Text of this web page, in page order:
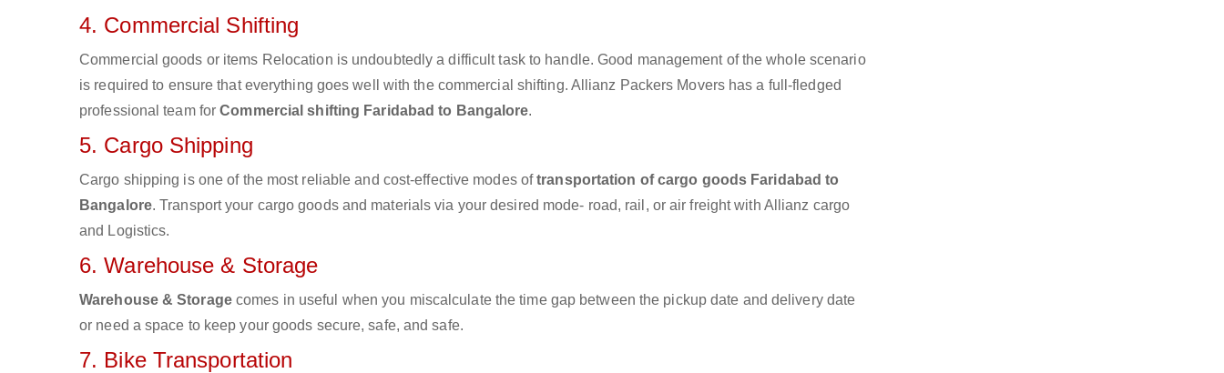
4. Commercial Shifting
Commercial goods or items Relocation is undoubtedly a difficult task to handle. Good management of the whole scenario
is required to ensure that everything goes well with the commercial shifting. Allianz Packers Movers has a full-fledged
professional team forCommercial shifting Faridabad to Bangalore.
5. Cargo Shipping
Cargo shipping is one of the most reliable and cost-effective modes oftransportation of cargo goods Faridabad to
Bangalore. Transport your cargo goods and materials via your desired mode- road, rail, or air freight with Allianz cargo
and Logistics.
6. Warehouse & Storage
Warehouse & Storagecomes in useful when you miscalculate the time gap between the pickup date and delivery date
or need a space to keep your goods secure, safe, and safe.
7. Bike Transportation